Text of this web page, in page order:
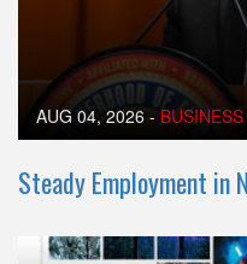
AUG 04, 2026 -
Steady Employment in